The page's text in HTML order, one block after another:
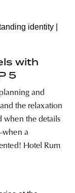
with
5
and
the relaxation
when the details
a
Hotel Rum